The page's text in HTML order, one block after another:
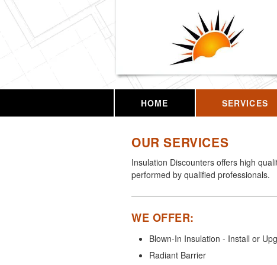
HOME SERVICES
OUR SERVICES
Insulation Discounters offers high
performed by qualified professionals.
WE OFFER:
Blown-In Insulation - Install or
Radiant Barrier